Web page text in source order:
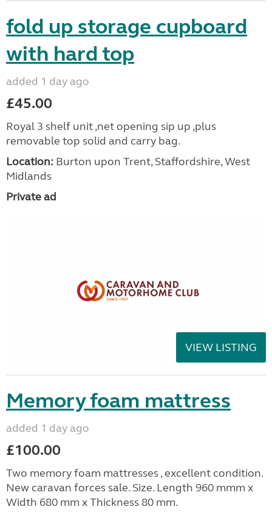
fold up storage cupboard
with hard top
added 1 day ago
£45.00
Royal 3 shelf unit ,net opening sip up ,plus
removable top solid and carry bag.
Location: Burton upon Trent, Staffordshire, West
Midlands
Private ad
VIEW LISTING
Memory foam mattress
added 1 day ago
£100.00
Two memory foam mattresses , excellent condition.
New caravan forces sale. Size. Length 960 mmm x
Width 680 mm x Thickness 80 mm.